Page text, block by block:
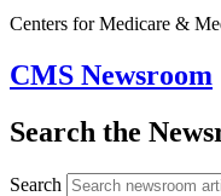
Centers for Medicare &
CMS Newsroom
Search the
Search